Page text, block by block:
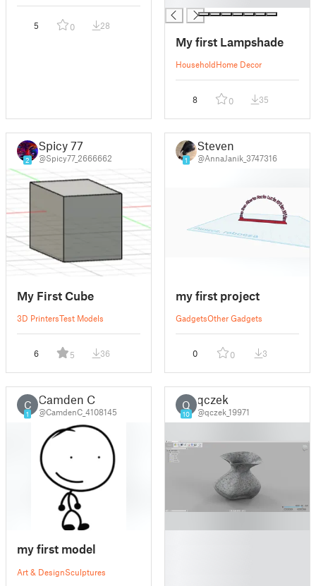
5 0 28
My first Lampshade
HouseholdHome Decor
8 0 35
2
Spicy 77
@Spicy77_2666662
My First Cube
3D PrintersTest Models
6 5 36
1
Steven
@AnnaJanik_3747316
my first project
GadgetsOther Gadgets
0 0 3
C
1
Camden C
@CamdenC_4108145
my first model
Art & DesignSculptures
Q
10
qczek
@qczek_19971